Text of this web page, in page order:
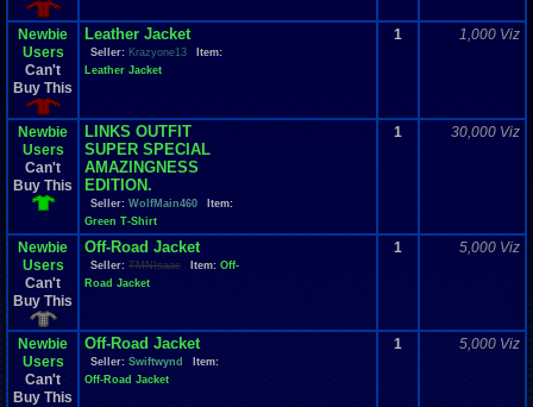
Newbie
Users
Can't
Buy This
Leather Jacket
Seller: Krazyone13
Item:
Leather Jacket
1 1,000 Viz
Newbie
Users
Can't
Buy This
LINKS OUTFIT
SUPER SPECIAL
AMAZINGNESS
EDITION.
Seller: WolfMain460
Item:
Green T-Shirt
1 30,000 Viz
Newbie
Users
Can't
Buy This
Off-Road Jacket
Seller: TMNIsaac Item: Off-
Road Jacket
1 5,000 Viz
Newbie
Users
Can't
Buy This
Off-Road Jacket
Seller: Swiftwynd
Item:
Off-Road Jacket
1 5,000 Viz